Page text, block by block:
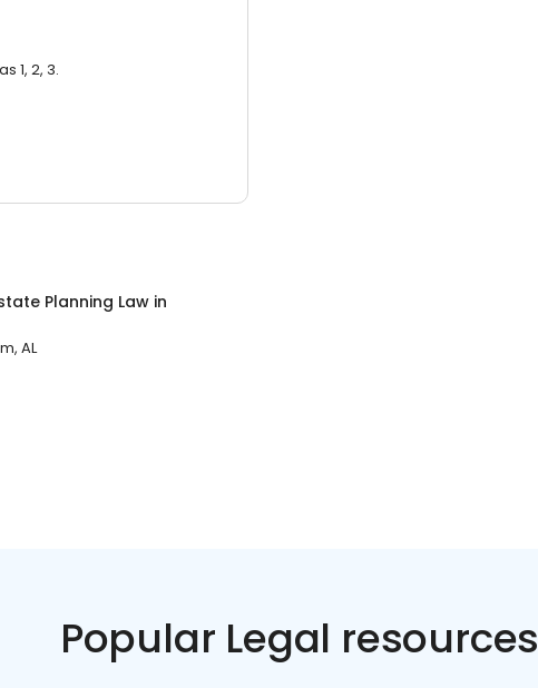
1, 2, 3.
Planning Law in
AL
Popular Legal resources